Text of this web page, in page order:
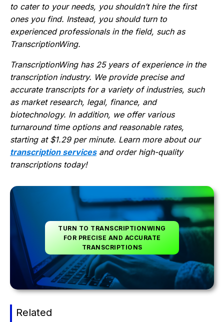
to cater to your needs, you shouldn’t hire the first
ones you find. Instead, you should turn to
experienced professionals in the field, such as
TranscriptionWing.
TranscriptionWing has 25 years of experience in the
transcription industry. We provide precise and
accurate transcripts for a variety of industries, such
as market research, legal, finance, and
biotechnology. In addition, we offer various
turnaround time options and reasonable rates,
starting at $1.29 per minute. Learn more about our
transcription servicesand order high-quality
transcriptions today!
TURN TO TRANSCRIPTIONWING
FOR PRECISE AND ACCURATE
TRANSCRIPTIONS
Related